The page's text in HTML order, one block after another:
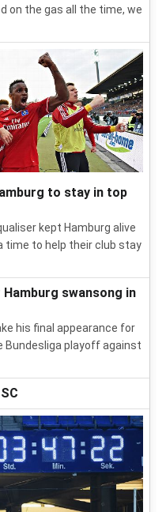
on the gas all the time, we
to stay in top
kept Hamburg alive
time to help their club stay
swansong in
his final appearance for
Bundesliga playoff against